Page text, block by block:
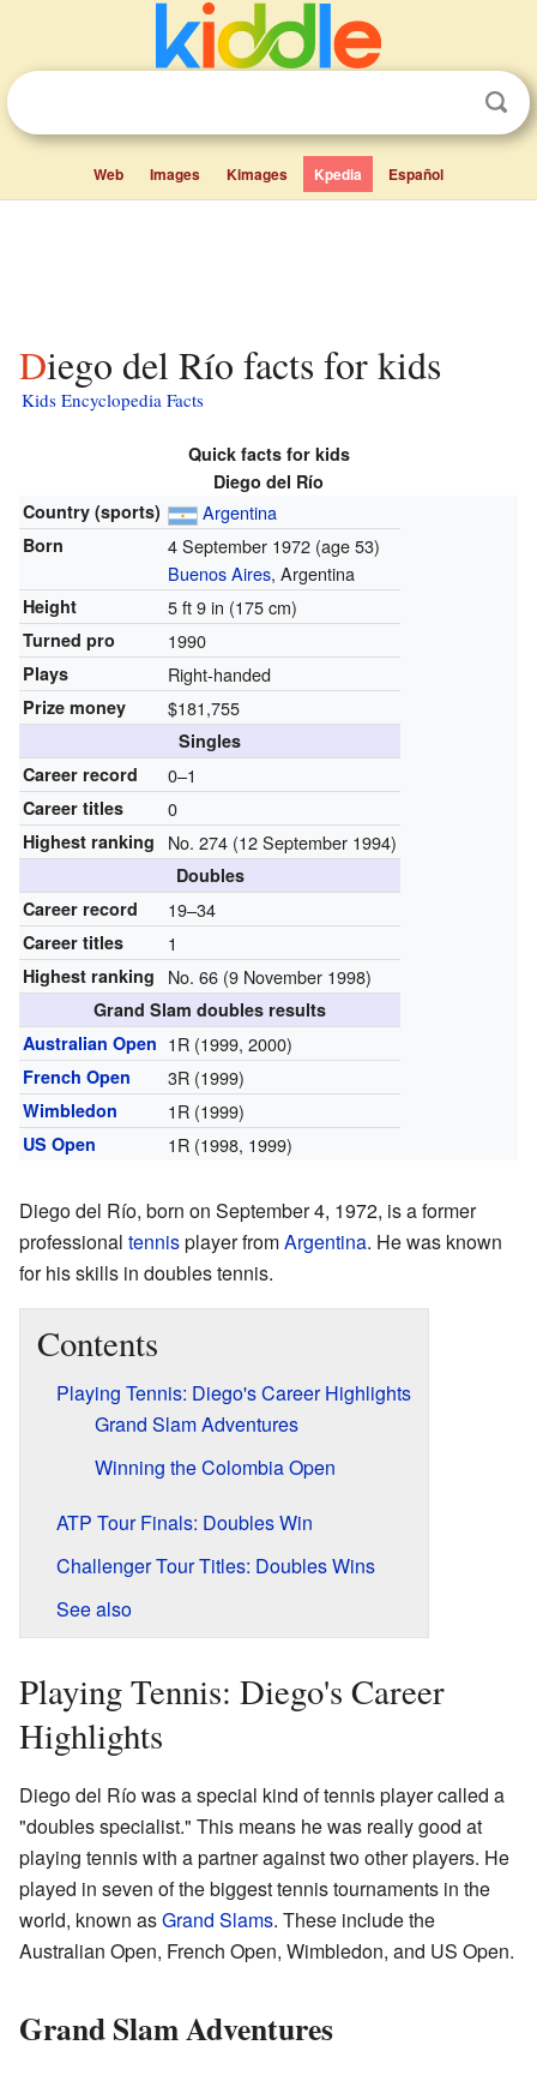
Web Images Kimages Kpedia Español
Diego del Río facts for kids
Kids Encyclopedia Facts
Quick facts for kids
Diego del Río
Country (sports)
Argentina
Born 4 September 1972 (age 53)
Buenos Aires, Argentina
Height 5 ft 9 in (175 cm)
Turned pro 1990
Plays Right-handed
Prize money $181,755
Singles
Career record
0–1
Career titles 0
Highest ranking No. 274 (12 September 1994)
Doubles
Career record
19–34
Career titles 1
Highest ranking No. 66 (9 November 1998)
Grand Slam doubles results
Australian Open 1R (1999, 2000)
French Open 3R (1999)
Wimbledon 1R (1999)
US Open 1R (1998, 1999)
Diego del Río, born on September 4, 1972, is a former
professional tennisplayer fromArgentina. He was known
for his skills in doubles tennis.
Contents
Playing Tennis: Diego's Career Highlights
Grand Slam Adventures
Winning the Colombia Open
ATP Tour Finals: Doubles Win
Challenger Tour Titles: Doubles Wins
See also
Playing Tennis: Diego's Career
Highlights
Diego del Río was a special kind of tennis player called a
"doubles specialist." This means he was really good at
playing tennis with a partner against two other players. He
played in seven of the biggest tennis tournaments in the
world, known asGrand Slams. These include the
Australian Open, French Open, Wimbledon, and US Open.
Grand Slam Adventures